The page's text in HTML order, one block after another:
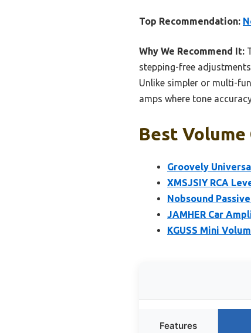
Top Recommendation:
Why We Recommend It:
stepping-free
Unlike simpler or multi-
amps where tone
Best
Groovely
XMSJSIY RCA
Nobsound
JAMHER Car
KGUSS Mini
Features